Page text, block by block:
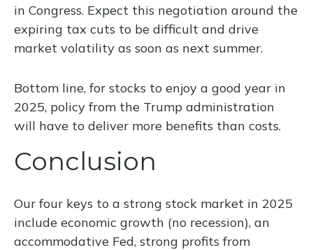
in Congress. Expect this negotiation around the
expiring tax cuts to be difficult and drive
market volatility as soon as next summer.
Bottom line, for stocks to enjoy a good year in
2025, policy from the Trump administration
will have to deliver more benefits than costs.
Conclusion
Our four keys to a strong stock market in 2025
include economic growth (no recession), an
accommodative Fed, strong profits from